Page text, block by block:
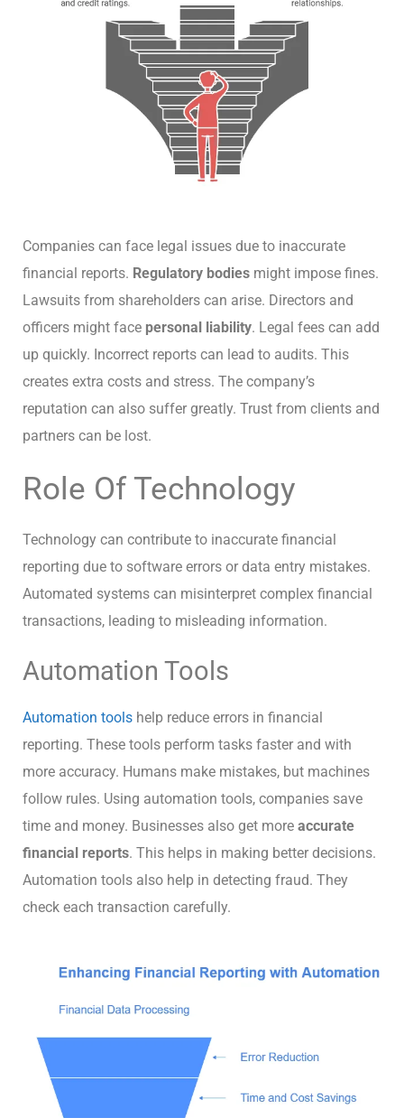
Companies can face legal issues due to inaccurate
financial reports. Regulatory bodies might impose fines.
Lawsuits from shareholders can arise. Directors and
officers might face personal liability. Legal fees can add
up quickly. Incorrect reports can lead to audits. This
creates extra costs and stress. The company’s
reputation can also suffer greatly. Trust from clients and
partners can be lost.
Role Of Technology
Technology can contribute to inaccurate financial
reporting due to software errors or data entry mistakes.
Automated systems can misinterpret complex financial
transactions, leading to misleading information.
Automation Tools
Automation tools help reduce errors in financial
reporting. These tools perform tasks faster and with
more accuracy. Humans make mistakes, but machines
follow rules. Using automation tools, companies save
time and money. Businesses also get more accurate
financial reports. This helps in making better decisions.
Automation tools also help in detecting fraud. They
check each transaction carefully.